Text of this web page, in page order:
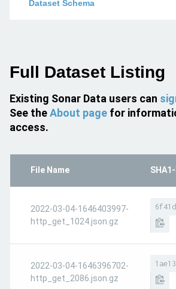
Dataset Schema
Full Dataset Listing
Existing Sonar Data users can
See theAbout page for
access.
File Name
2022-03-04-1646403997-
http_get_1024.json.gz
2022-03-04-1646396702-
http_get_2086.json.gz